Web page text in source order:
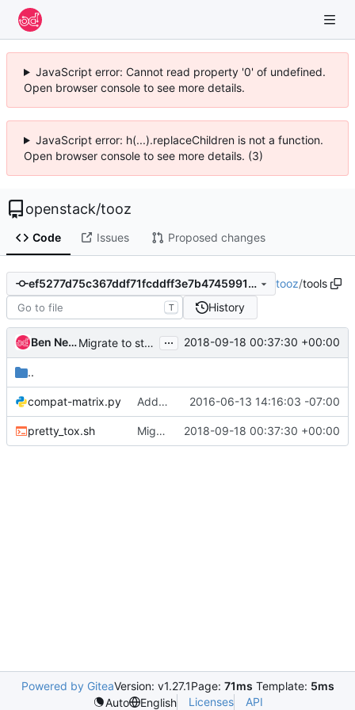
JavaScript error: Cannot read property '0' of undefined.
Open browser console to see more details.
JavaScript error: h(...).replaceChildren is not a function.
Open browser console to see more details. (3)
openstack/tooz
Code Issues Proposed changes
ef5277d75c367ddf71fcddff3e7b47459914e0dc tooz/tools
T History
Ben Nemec Migrate to stestr ... 2018-09-18 00:37:30 +00:00
..
compat-matrix.py Add docs for new consul driver 2016-06-13 14:16:03 -07:00
pretty_tox.sh Migrate to stestr 2018-09-18 00:37:30 +00:00
Powered by GiteaVersion: v1.27.1Page: 71ms Template: 5ms
Auto
English Licenses API